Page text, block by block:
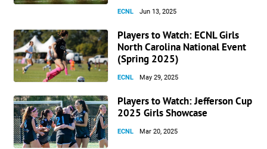
ECNL Jun 13, 2025
Players to Watch: ECNL Girls
North Carolina National Event
(Spring 2025)
ECNL May 29, 2025
Players to Watch: Jefferson Cup
2025 Girls Showcase
ECNL Mar 20, 2025